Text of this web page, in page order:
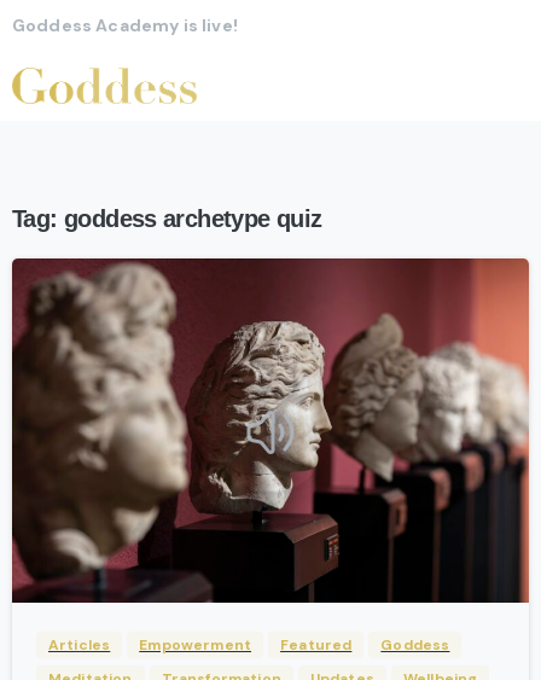
Goddess Academy is live!
Tag: goddess archetype quiz
Articles Empowerment Featured
Goddess